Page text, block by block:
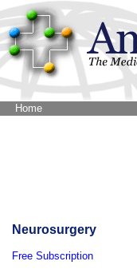
Home
Neurosurgery
Free Subscription